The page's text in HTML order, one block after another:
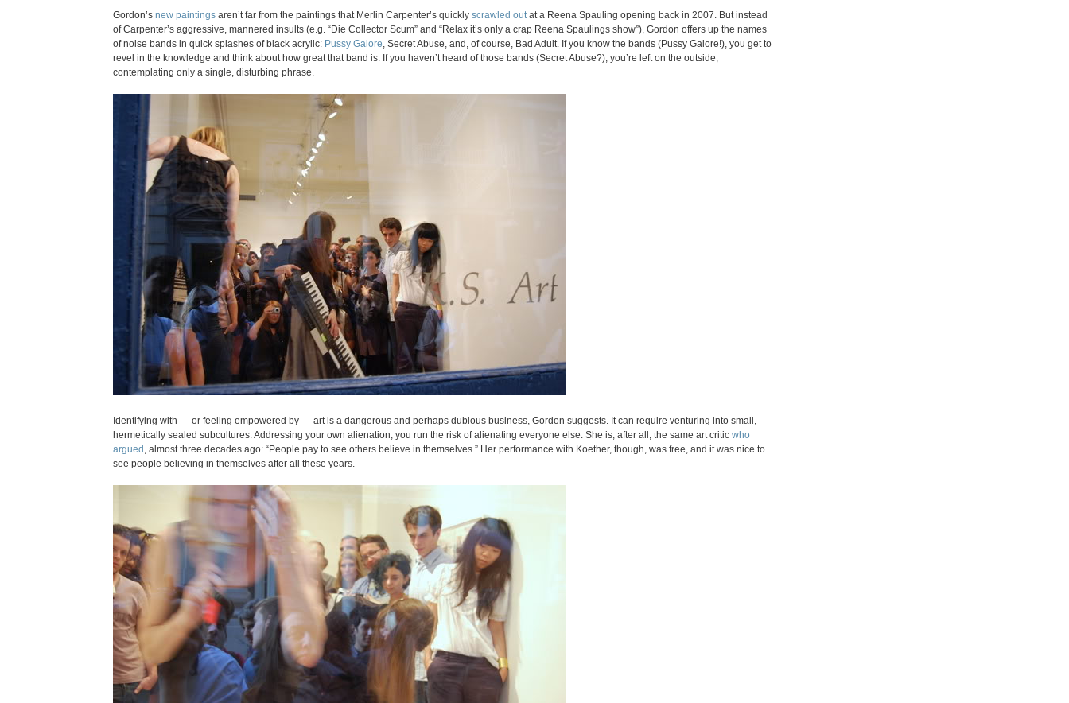
Gordon’s new paintings aren’t far from the paintings that Merlin Carpenter’s quickly scrawled out at a Reena Spauling opening back in 2007. But instead
of Carpenter’s aggressive, mannered insults (e.g. “Die Collector Scum” and “Relax it’s only a crap Reena Spaulings show”), Gordon offers up the names
of noise bands in quick splashes of black acrylic: Pussy Galore , Secret Abuse, and, of course, Bad Adult. If you know the bands (Pussy Galore!), you get to
revel in the knowledge and think about how great that band is. If you haven’t heard of those bands (Secret Abuse?), you’re left on the outside,
contemplating only a single, disturbing phrase.
Identifying with — or feeling empowered by — art is a dangerous and perhaps dubious business, Gordon suggests. It can require venturing into small,
hermetically sealed subcultures. Addressing your own alienation, you run the risk of alienating everyone else. She is, after all, the same art critic who
argued , almost three decades ago: “People pay to see others believe in themselves.” Her performance with Koether, though, was free, and it was nice to
see people believing in themselves after all these years.